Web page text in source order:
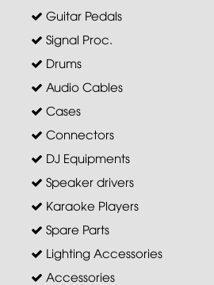
Guitar Pedals
Signal Proc.
Drums
Audio Cables
Cases
Connectors
DJ Equipments
Speaker drivers
Karaoke Players
Spare Parts
Lighting Accessories
Accessories